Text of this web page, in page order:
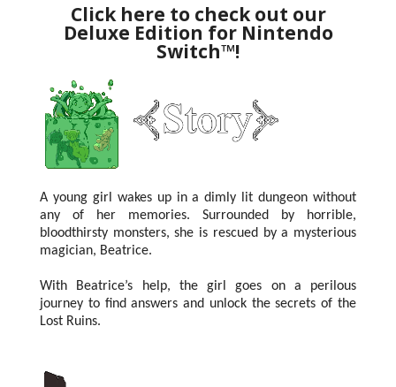
Click here to check out our
Deluxe Edition for Nintendo
Switch™!
A young girl wakes up in a dimly lit dungeon without
any of her memories. Surrounded by horrible,
bloodthirsty monsters, she is rescued by a mysterious
magician, Beatrice.
With Beatrice’s help, the girl goes on a perilous
journey to find answers and unlock the secrets of the
Lost Ruins.